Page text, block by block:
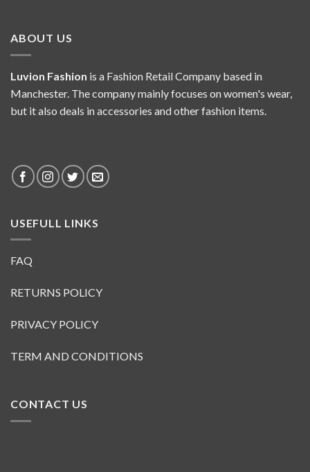
ABOUT US
Luvion Fashion is a Fashion Retail Company based in
Manchester. The company mainly focuses on women's wear,
but it also deals in accessories and other fashion items.
USEFULL LINKS
FAQ
RETURNS POLICY
PRIVACY POLICY
TERM AND CONDITIONS
CONTACT US